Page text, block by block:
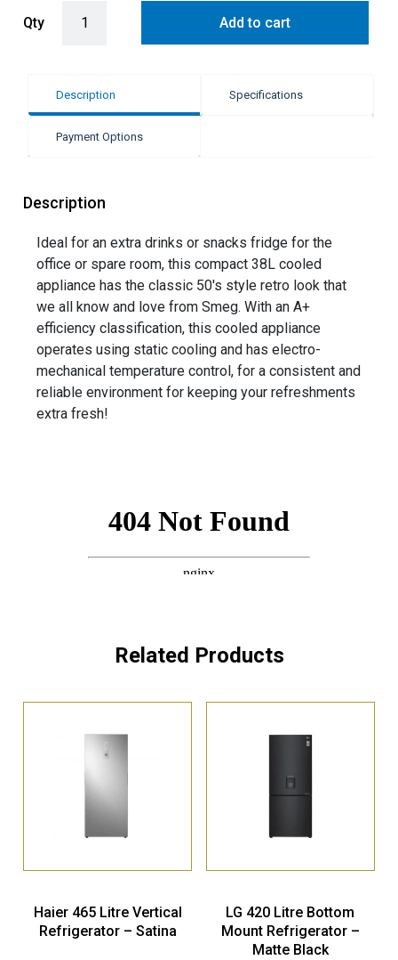
Qty Add to cart
Description Specifications
Payment Options
Description
Ideal for an extra drinks or snacks fridge for the
office or spare room, this compact 38L cooled
appliance has the classic 50's style retro look that
we all know and love from Smeg. With an A+
efficiency classification, this cooled appliance
operates using static cooling and has electro-
mechanical temperature control, for a consistent and
reliable environment for keeping your refreshments
extra fresh!
Related Products
Haier 465 Litre Vertical
Refrigerator – Satina
LG 420 Litre Bottom
Mount Refrigerator –
Matte Black